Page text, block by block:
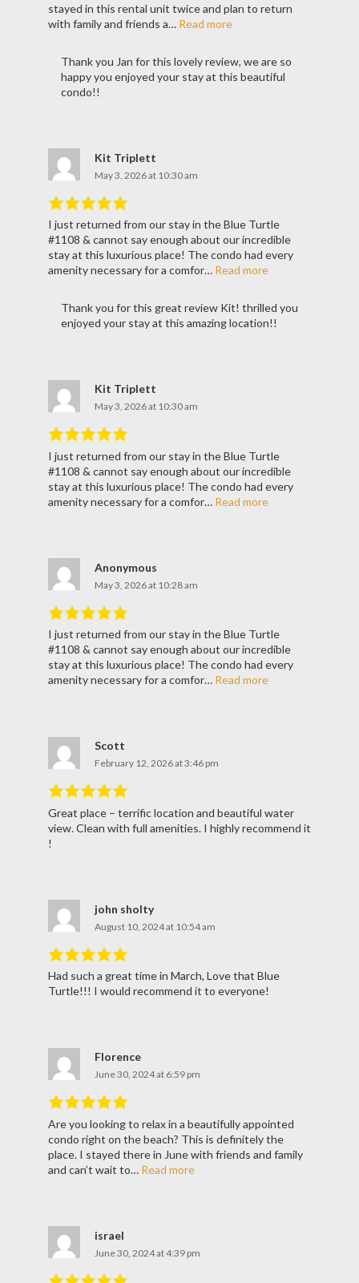
of5.
stayed in this rental unit twice and plan to return
with family and friends a… Read more
Thank you Jan for this lovely review, we are so
happy you enjoyed your stay at this beautiful
condo!!
Kit Triplett
May 3, 2026 at 10:30 am
Rated 5out
of5.
I just returned from our stay in the Blue Turtle
#1108 & cannot say enough about our incredible
stay at this luxurious place! The condo had every
amenity necessary for a comfor… Read more
Thank you for this great review Kit! thrilled you
enjoyed your stay at this amazing location!!
Kit Triplett
May 3, 2026 at 10:30 am
Rated 5out
of5.
I just returned from our stay in the Blue Turtle
#1108 & cannot say enough about our incredible
stay at this luxurious place! The condo had every
amenity necessary for a comfor… Read more
Anonymous
May 3, 2026 at 10:28 am
Rated 5out
of5.
I just returned from our stay in the Blue Turtle
#1108 & cannot say enough about our incredible
stay at this luxurious place! The condo had every
amenity necessary for a comfor… Read more
Scott
February 12, 2026 at 3:46 pm
Rated5out
Great place – terrific location and beautiful water
view. Clean with full amenities. I highly recommend it
!
john sholty
August 10, 2024 at 10:54 am
Rated 5out
Had such a great time in March, Love that Blue
Turtle!!! I would recommend it to everyone!
Florence
June 30, 2024 at 6:59 pm
Rated5out
of5.
Are you looking to relax in a beautifully appointed
condo right on the beach? This is definitely the
place. I stayed there in June with friends and family
and can’t wait to… Read more
israel
June 30, 2024 at 4:39 pm